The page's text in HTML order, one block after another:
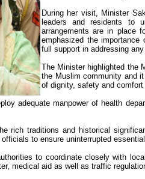
During her visit, Minister
leaders and residents to
arrangements are in place
emphasized the
full support in addressing
The Minister highlighted the
the Muslim community and
of dignity, safety and
adequate manpower of health
rich traditions and historical
to ensure uninterrupted
to coordinate closely with
medical aid as well as traffic